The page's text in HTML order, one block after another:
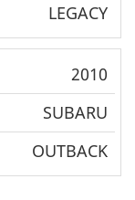
LEGACY
2010
SUBARU
OUTBACK